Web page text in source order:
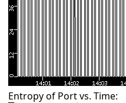
Entropy of Port vs. Time: